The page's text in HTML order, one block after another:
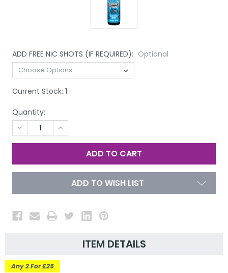
ADD FREE NIC SHOTS (IF REQUIRED): Optional
Current Stock: 1
Quantity:
DECREASE
QUANTITY
OF
INCREASE
QUANTITY
OF
UNDEFINED
ADD TO WISH LIST
ITEM DETAILS
Any 2 For £25